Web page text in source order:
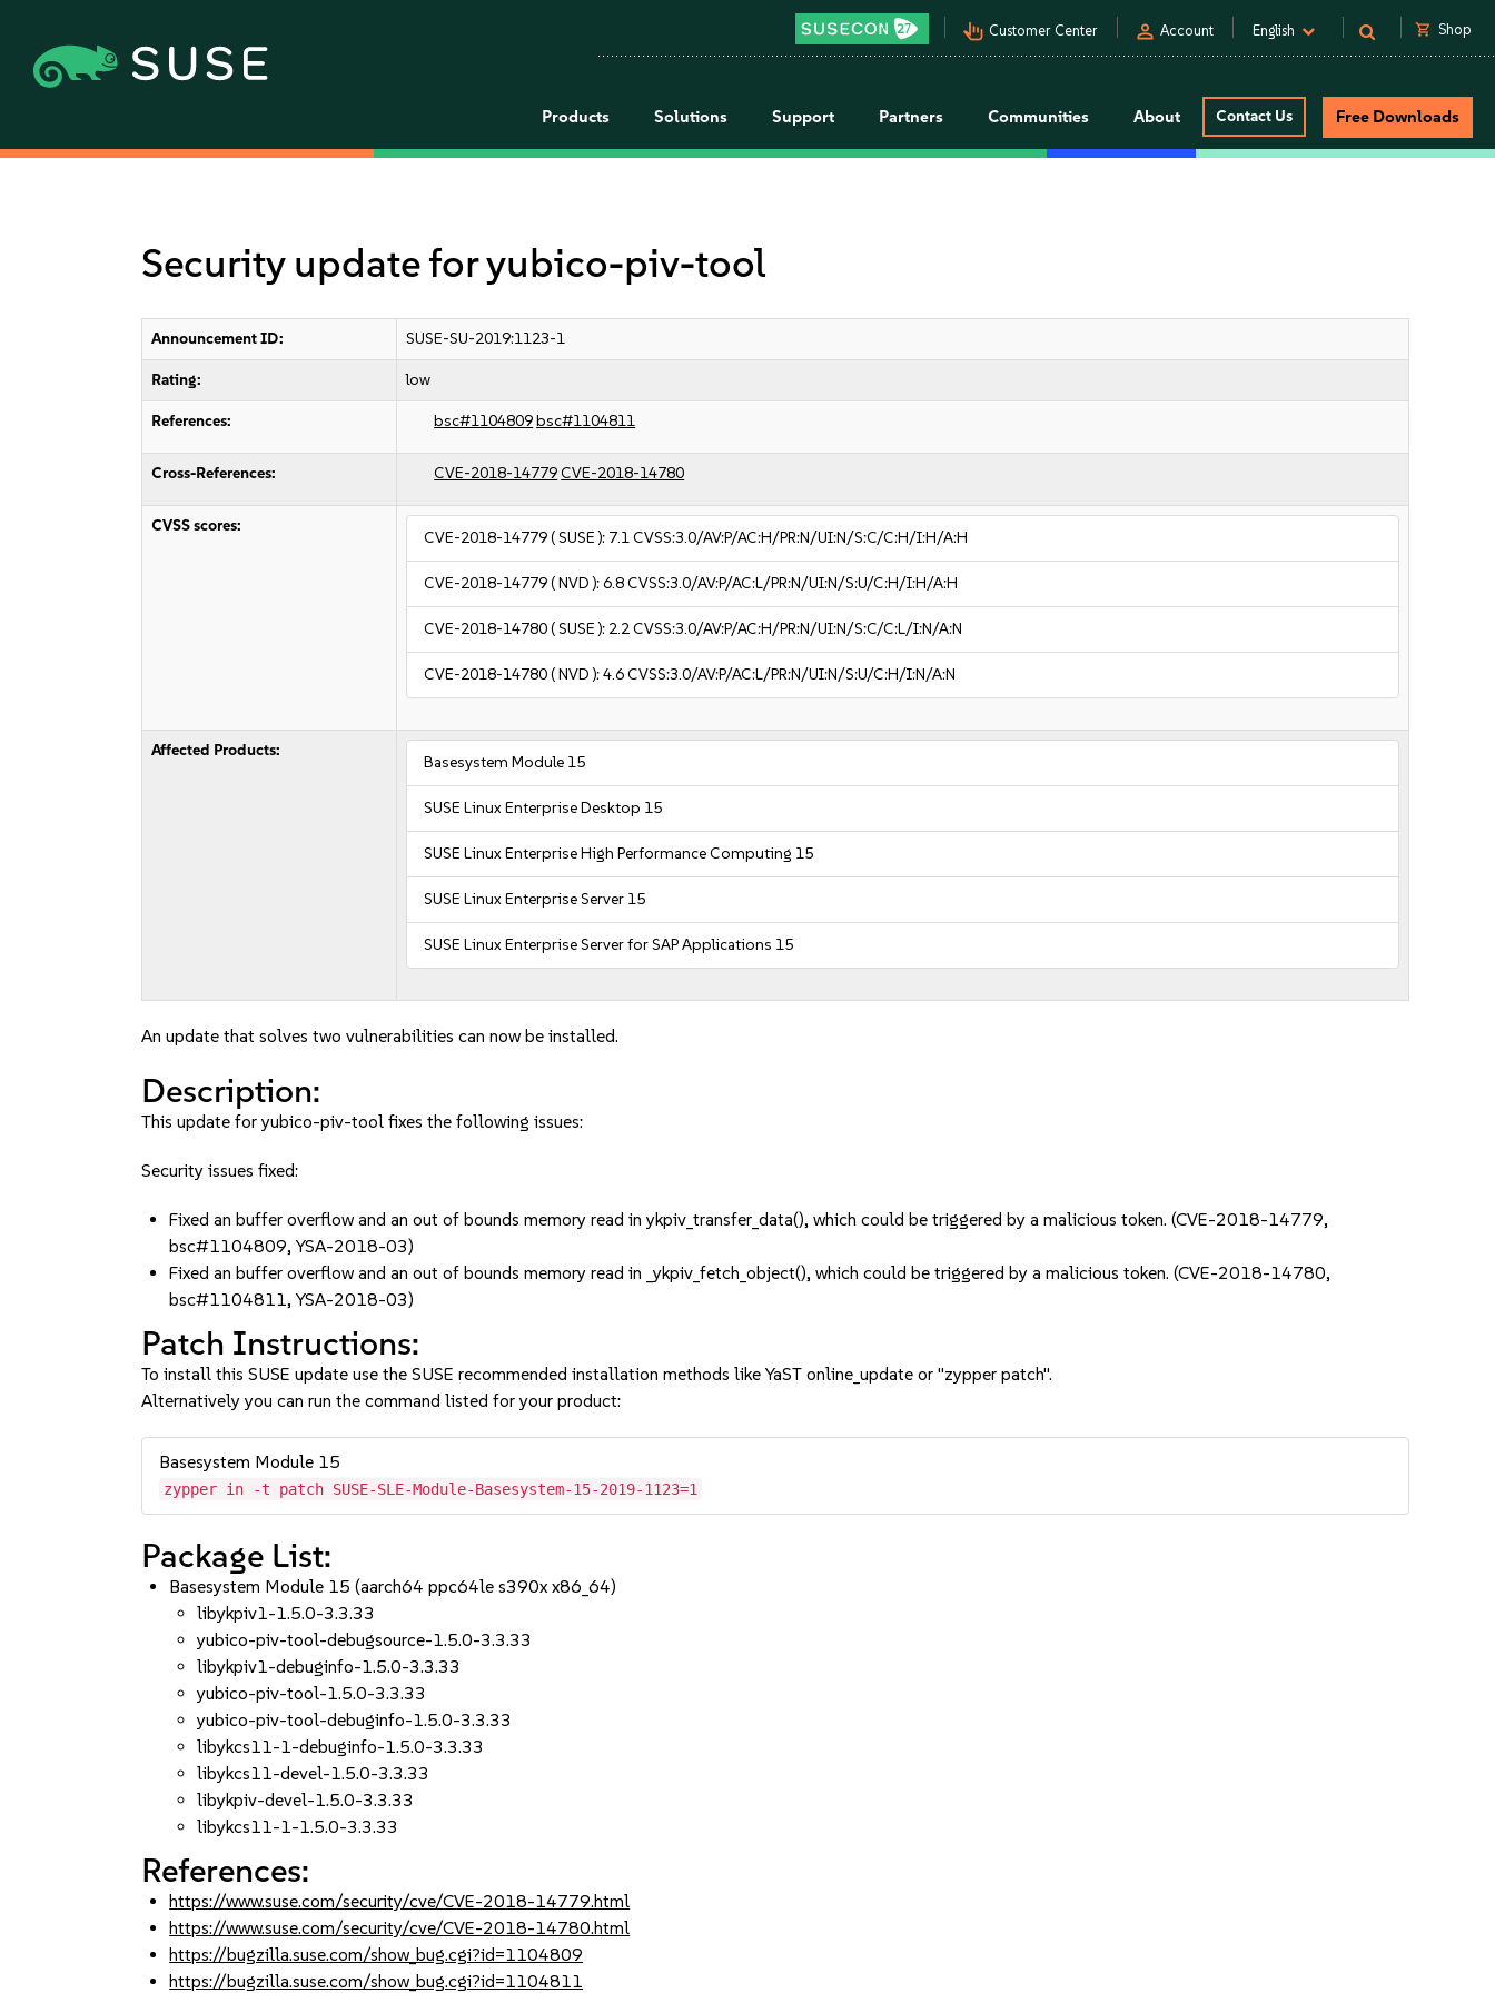
pan_tool_alt Customer Center person Account English shopping_cart Shop
Products Solutions Support Partners Communities About Contact Us Free Downloads
Security update for yubico-piv-tool
Announcement ID: SUSE-SU-2019:1123-1
Rating: low
References: bsc#1104809bsc#1104811
Cross-References: CVE-2018-14779CVE-2018-14780
CVSS scores:
CVE-2018-14779( SUSE ): 7.1CVSS:3.0/AV:P/AC:H/PR:N/UI:N/S:C/C:H/I:H/A:H
CVE-2018-14779( NVD ):6.8CVSS:3.0/AV:P/AC:L/PR:N/UI:N/S:U/C:H/I:H/A:H
CVE-2018-14780( SUSE ): 2.2CVSS:3.0/AV:P/AC:H/PR:N/UI:N/S:C/C:L/I:N/A:N
CVE-2018-14780( NVD ):4.6CVSS:3.0/AV:P/AC:L/PR:N/UI:N/S:U/C:H/I:N/A:N
Affected Products:
Basesystem Module 15
SUSE Linux Enterprise Desktop 15
SUSE Linux Enterprise High Performance Computing 15
SUSE Linux Enterprise Server 15
SUSE Linux Enterprise Server for SAP Applications 15
An update that solves two vulnerabilities can now be installed.
Description:
This update for yubico-piv-tool fixes the following issues:
Security issues fixed:
Fixed an buffer overflow and an out of bounds memory read in ykpiv_transfer_data(), which could be triggered by a malicious token. (CVE-2018-14779,
bsc#1104809, YSA-2018-03)
Fixed an buffer overflow and an out of bounds memory read in _ykpiv_fetch_object(), which could be triggered by a malicious token. (CVE-2018-14780,
bsc#1104811, YSA-2018-03)
Patch Instructions:
To install this SUSE update use the SUSE recommended installation methods like YaST online_update or "zypper patch".
Alternatively you can run the command listed for your product:
Basesystem Module 15
zypper in -t patch SUSE-SLE-Module-Basesystem-15-2019-1123=1
Package List:
Basesystem Module 15 (aarch64 ppc64le s390x x86_64)
libykpiv1-1.5.0-3.3.33
yubico-piv-tool-debugsource-1.5.0-3.3.33
libykpiv1-debuginfo-1.5.0-3.3.33
yubico-piv-tool-1.5.0-3.3.33
yubico-piv-tool-debuginfo-1.5.0-3.3.33
libykcs11-1-debuginfo-1.5.0-3.3.33
libykcs11-devel-1.5.0-3.3.33
libykpiv-devel-1.5.0-3.3.33
libykcs11-1-1.5.0-3.3.33
References:
https://www.suse.com/security/cve/CVE-2018-14779.html
https://www.suse.com/security/cve/CVE-2018-14780.html
https://bugzilla.suse.com/show_bug.cgi?id=1104809
https://bugzilla.suse.com/show_bug.cgi?id=1104811